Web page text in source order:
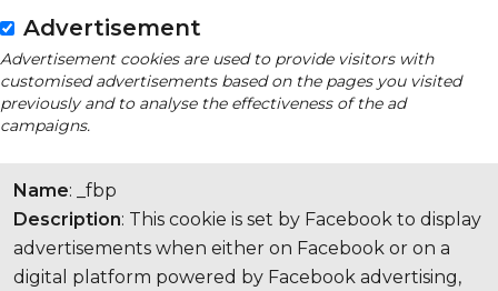
Advertisement
Advertisement cookies are used to provide visitors with
customised advertisements based on the pages you visited
previously and to analyse the effectiveness of the ad
campaigns.
Name: _fbp
Description: This cookie is set by Facebook to display
advertisements when either on Facebook or on a
digital platform powered by Facebook advertising,